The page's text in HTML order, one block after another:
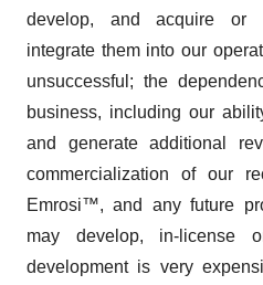
develop, and acquire or
integrate them into our
unsuccessful; the
business, including our
and generate additional
commercialization of our
Emrosi™, and any future
may develop, in-license
development is very